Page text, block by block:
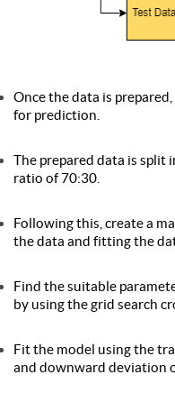
Once the data is
for prediction.
The prepared data is split
ratio of 70:30.
Following this, create a
the data and fitting the
Find the suitable
by using the grid search
Fit the model using the
and downward deviation